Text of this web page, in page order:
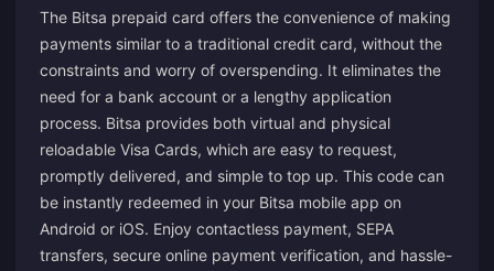
The Bitsa prepaid card offers the convenience of making
payments similar to a traditional credit card, without the
constraints and worry of overspending. It eliminates the
need for a bank account or a lengthy application
process. Bitsa provides both virtual and physical
reloadable Visa Cards, which are easy to request,
promptly delivered, and simple to top up. This code can
be instantly redeemed in your Bitsa mobile app on
Android or iOS. Enjoy contactless payment, SEPA
transfers, secure online payment verification, and hassle-